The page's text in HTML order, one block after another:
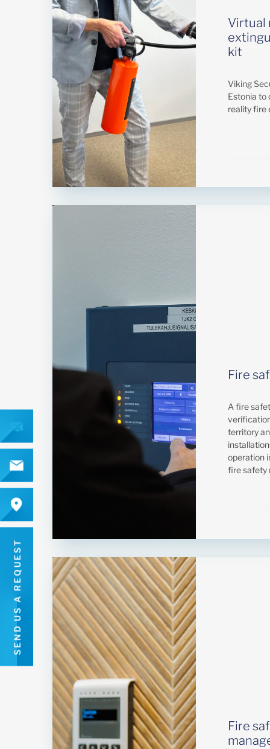
SEND US A REQUEST
Virtual
kit
Viking
Estonia to
reality fire
Fire
A fire
territory
operation
fire safety
Fire